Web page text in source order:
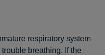
respiratory system
breathing. If the